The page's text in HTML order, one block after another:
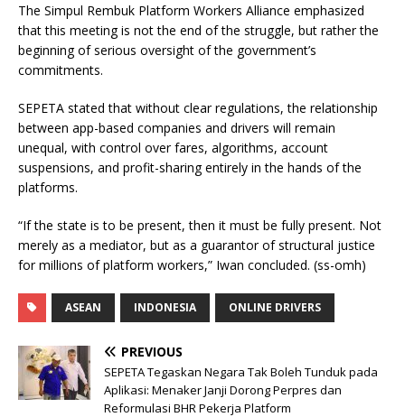
The Simpul Rembuk Platform Workers Alliance emphasized
that this meeting is not the end of the struggle, but rather the
beginning of serious oversight of the government’s
commitments.
SEPETA stated that without clear regulations, the relationship
between app-based companies and drivers will remain
unequal, with control over fares, algorithms, account
suspensions, and profit-sharing entirely in the hands of the
platforms.
“If the state is to be present, then it must be fully present. Not
merely as a mediator, but as a guarantor of structural justice
for millions of platform workers,” Iwan concluded. (ss-omh)
ASEAN INDONESIA ONLINE DRIVERS
PREVIOUS
SEPETA Tegaskan Negara Tak Boleh Tunduk pada
Aplikasi: Menaker Janji Dorong Perpres dan
Reformulasi BHR Pekerja Platform